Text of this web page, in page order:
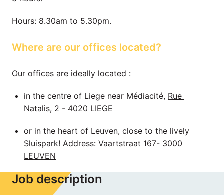
Hours: 8.30am to 5.30pm.
Where are our offices located?
Our offices are ideally located :
in the centre of Liege near Médiacité, Rue
Natalis, 2 - 4020 LIEGE
or in the heart of Leuven, close to the lively
Sluispark! Address: Vaartstraat 167- 3000
LEUVEN
Job description